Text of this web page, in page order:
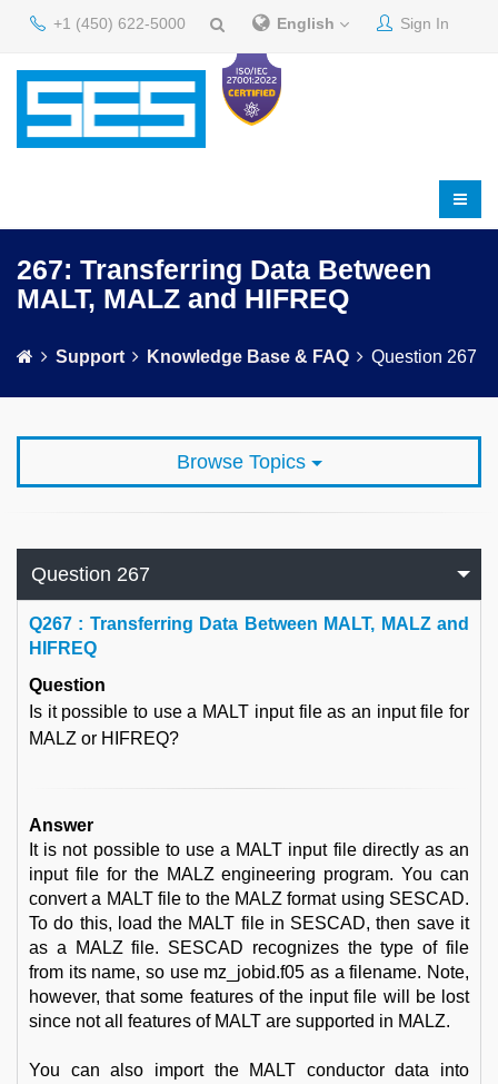
+1 (450) 622-5000 English Sign In
267: Transferring Data Between
MALT, MALZ and HIFREQ
Support Knowledge Base & FAQ Question 267
Browse Topics
Question 267
Q267 : Transferring Data Between MALT, MALZ and
HIFREQ
Question
Is it possible to use a MALT input file as an input file for
MALZ or HIFREQ?
Answer
It is not possible to use a MALT input file directly as an
input file for the MALZ engineering program. You can
convert a MALT file to the MALZ format using SESCAD.
To do this, load the MALT file in SESCAD, then save it
as a MALZ file. SESCAD recognizes the type of file
from its name, so use mz_jobid.f05 as a filename. Note,
however, that some features of the input file will be lost
since not all features of MALT are supported in MALZ.
You can also import the MALT conductor data into